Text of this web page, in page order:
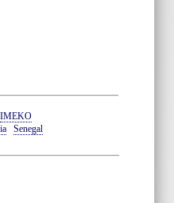
IMEKO
Senegal